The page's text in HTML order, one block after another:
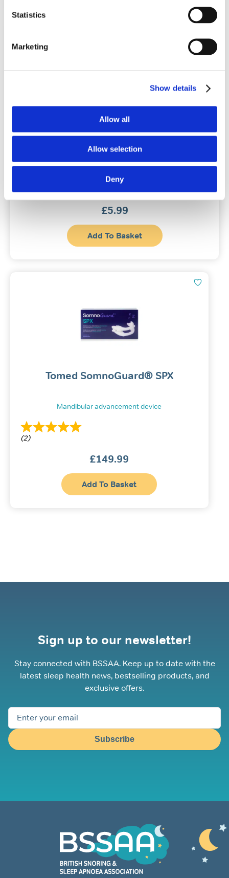
Statistics
Marketing
Show details
Allow all
Allow selection
Deny
£5.99
Add To Basket
Tomed SomnoGuard® SPX
Mandibular advancement device
(2)
£149.99
Add To Basket
Sign up to our newsletter!
Stay connected with BSSAA. Keep up to date with the
latest sleep health news, bestselling products, and
exclusive offers.
Subscribe